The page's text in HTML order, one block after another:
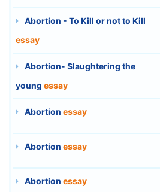
Abortion - To Kill or not to Kill
essay
Abortion- Slaughtering the
young essay
Abortion essay
Abortion essay
Abortion essay